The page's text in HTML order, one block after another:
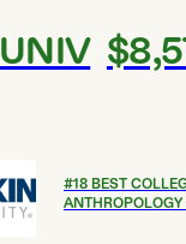
UNIV
#18BEST